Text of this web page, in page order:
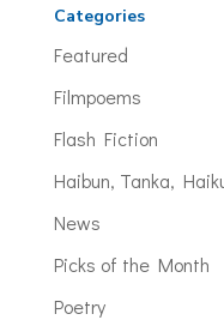
Categories
Featured
Filmpoems
Flash Fiction
Haibun, Tanka,
News
Picks of the Month
Poetry